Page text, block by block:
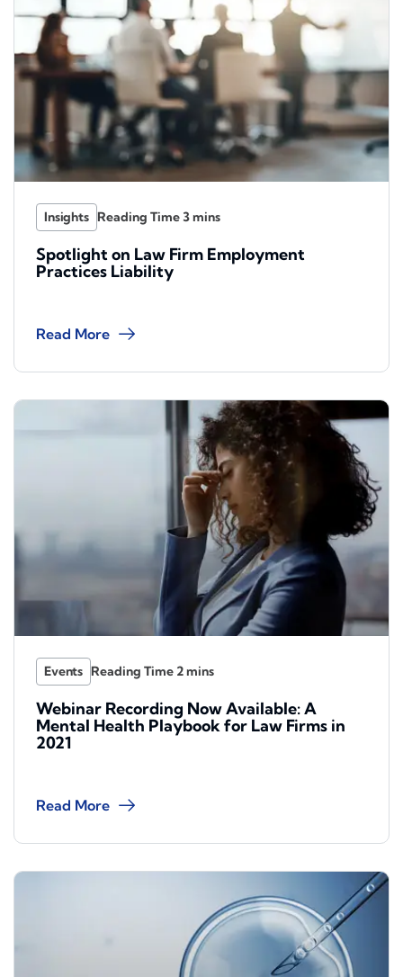
Insights
Spotlight on Law Firm Employment
Practices Liability
Read More
Events
Webinar Recording Now Available: A
Mental Health Playbook for Law Firms in
2021
Read More